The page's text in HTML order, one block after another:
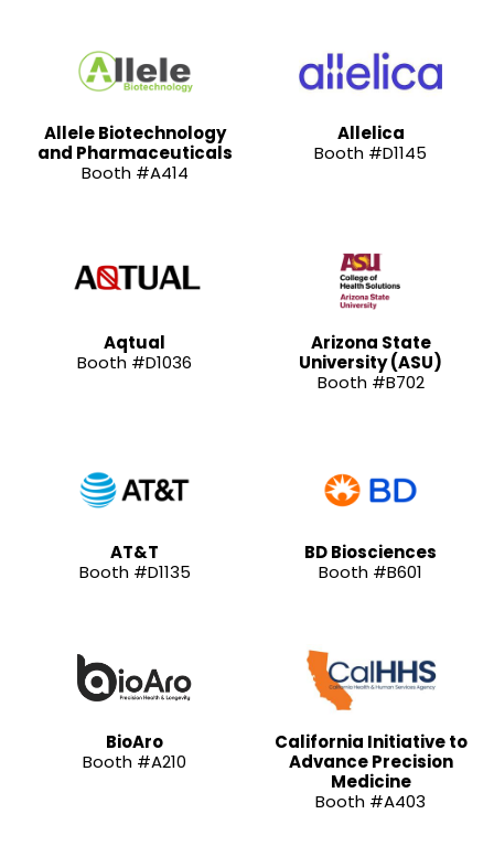
Allele Biotechnology
and Pharmaceuticals
Booth #A414
Allelica
Booth #D1145
Aqtual
Booth #D1036
Arizona State
University (ASU)
Booth #B702
AT&T
Booth #D1135
BD Biosciences
Booth #B601
BioAro
Booth #A210
California Initiative to
Advance Precision
Medicine
Booth #A403